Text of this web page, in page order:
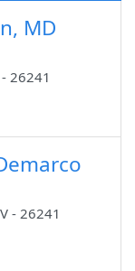
MD
26241
- 26241